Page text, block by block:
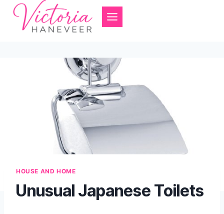
Skip
content
HOUSE AND HOME
Unusual Japanese Toilets